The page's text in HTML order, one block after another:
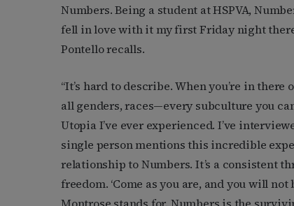
Numbers. Being a student at HSPVA,
fell in love with it my first Friday night
Pontello recalls.
“It’s hard to describe. When you’re in
all genders, races—every subculture you
Utopia I’ve ever experienced. I’ve
single person mentions this incredible
relationship to Numbers. It’s a consistent
freedom. ‘Come as you are, and you will not